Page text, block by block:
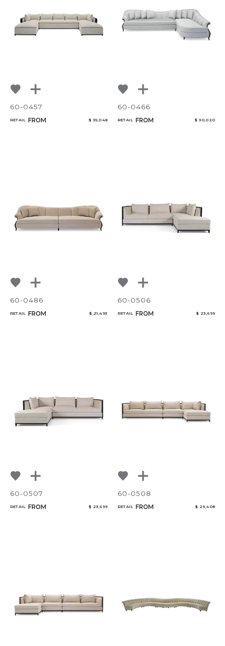
60-0457
RETAIL FROM $ 35,048
60-0466
RETAIL FROM $ 30,020
60-0486
RETAIL FROM $ 21,493
60-0506
RETAIL FROM $ 23,699
60-0507
RETAIL FROM $ 23,699
60-0508
RETAIL FROM $ 29,408